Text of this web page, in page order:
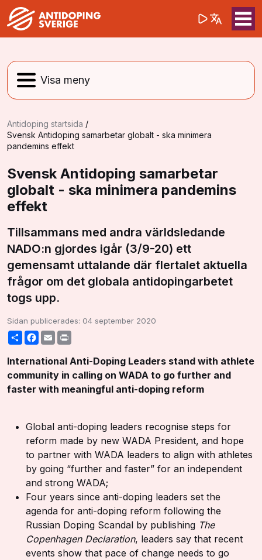
Sök på(opens in a
Antidoping startsida /
Svensk Antidoping samarbetar globalt - ska minimera
pandemins effekt
Svensk Antidoping samarbetar
globalt - ska minimera pandemins
effekt
Tillsammans med andra världsledande
NADO:n gjordes igår (3/9-20) ett
gemensamt uttalande där flertalet aktuella
frågor om det globala antidopingarbetet
togs upp.
Sidan publicerades: 04 september 2020
ShareFacebook
Email
International Anti-Doping Leaders stand with athlete
community in calling on WADA to go further and
faster with meaningful anti-doping reform
Global anti-doping leaders recognise steps for
reform made by new WADA President, and hope
to partner with WADA leaders to align with athletes
by going “further and faster” for an independent
and strong WADA;
Four years since anti-doping leaders set the
agenda for anti-doping reform following the
Russian Doping Scandal by publishing The
Copenhagen Declaration, leaders say that recent
events show that pace of change needs to go